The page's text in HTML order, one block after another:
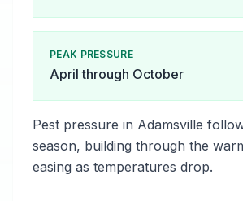
PEAK PRESSURE
April through October
Pest pressure in Adamsville
season, building through the
easing as temperatures drop.